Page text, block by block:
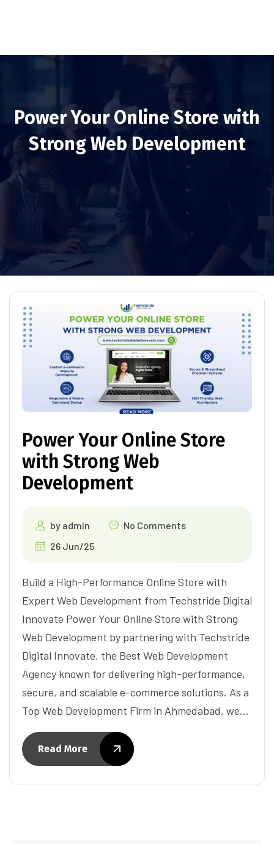
Power Your Online Store with
Strong Web Development
Power Your Online Store
with Strong Web
Development
by admin
No Comments
26 Jun/25
Build a High-Performance Online Store with
Expert Web Development from Techstride Digital
Innovate Power Your Online Store with Strong
Web Development by partnering with Techstride
Digital Innovate, the Best Web Development
Agency known for delivering high-performance,
secure, and scalable e-commerce solutions. As a
Top Web Development Firm in Ahmedabad, we…
Read More